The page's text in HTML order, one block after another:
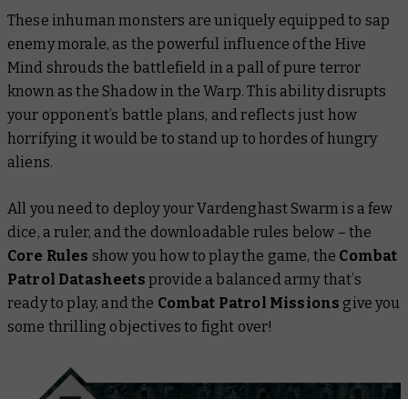
These inhuman monsters are uniquely equipped to sap
enemy morale, as the powerful influence of the Hive
Mind shrouds the battlefield in a pall of pure terror
known as the Shadow in the Warp. This ability disrupts
your opponent’s battle plans, and reflects just how
horrifying it would be to stand up to hordes of hungry
aliens.
All you need to deploy your Vardenghast Swarm is a few
dice, a ruler, and the downloadable rules below – the
Core Rules show you how to play the game, the Combat
Patrol Datasheets provide a balanced army that’s
ready to play, and the Combat Patrol Missions give you
some thrilling objectives to fight over!